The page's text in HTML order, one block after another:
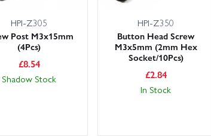
HPI-Z305
Post M3x15mm
(4Pcs)
£8.54
Shadow Stock
HPI-Z350
Button Head Screw
M3x5mm (2mm Hex
Socket/10Pcs)
£2.84
In Stock